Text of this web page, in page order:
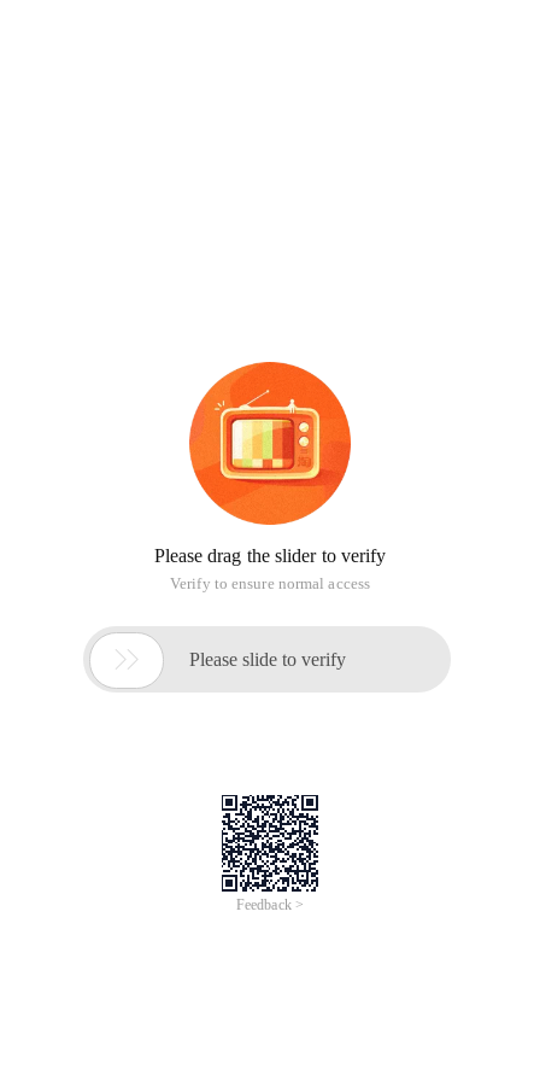
Please drag the slider to verify
Verify to ensure normal access
 Please slide to verify
Feedback >